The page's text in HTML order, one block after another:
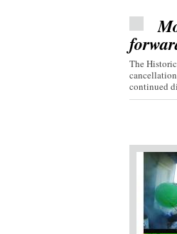
The
continued